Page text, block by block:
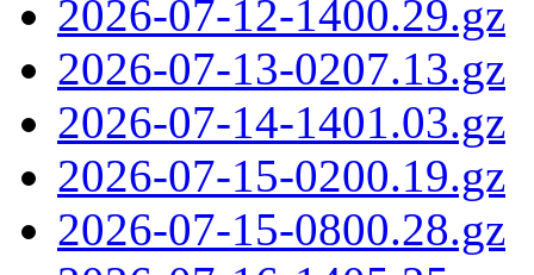
2026-07-12-1400.29.gz
2026-07-13-0207.13.gz
2026-07-14-1401.03.gz
2026-07-15-0200.19.gz
2026-07-15-0800.28.gz